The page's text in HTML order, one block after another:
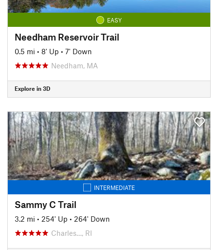
EASY
Needham Reservoir Trail
0.5 mi • 8' Up • 7' Down
Needham, MA
Explore in 3D
INTERMEDIATE
Sammy C Trail
3.2 mi • 254' Up • 264' Down
Charles…, RI